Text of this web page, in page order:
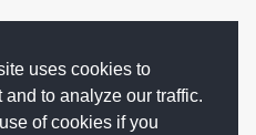
uses cookies to
to analyze our traffic.
of cookies if you